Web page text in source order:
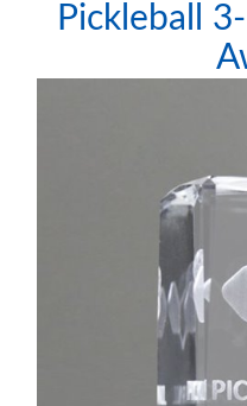
Pickleball